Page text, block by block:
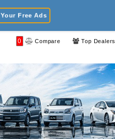
Free Ads
0 Compare Top Dealers